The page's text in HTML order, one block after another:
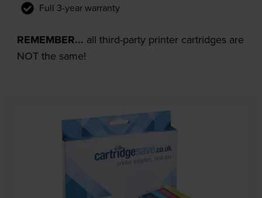
Full 3-year warranty
REMEMBER... all third-party printer cartridges are
NOT the same!